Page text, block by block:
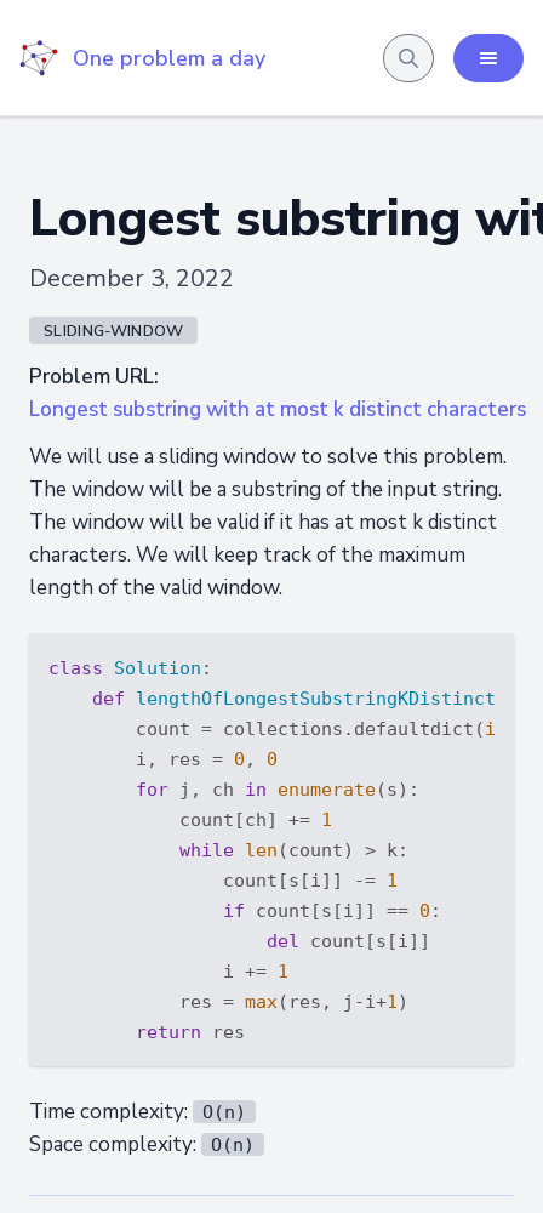
One problem a day
Longest substring
December 3, 2022
SLIDING-WINDOW
Problem URL:
Longest substring with at most k distinct characters
We will use a sliding window to solve this problem.
The window will be a substring of the input string.
The window will be valid if it has at most k distinct
characters. We will keep track of the maximum
length of the valid window.
class Solution :
def
lengthOfLongestSubstringKDistinct
        count = collections.defaultdict(
int
        i, res =
0 , 0
for j, ch in enumerate(s):
            count[ch] +=
1
while len (count) > k:
                count[s[i]] -=
1
if count[s[i]] == 0 :
del
count[s[i]]
                i +=
1
            res =
max (res, j-i+1 )
return
Time complexity: O(n)
Space complexity: O(n)